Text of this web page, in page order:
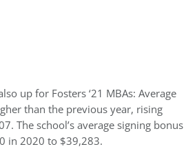
up for Fosters ‘21 MBAs: Average
than the previous year, rising
The school’s average signing bonus
in 2020 to $39,283.